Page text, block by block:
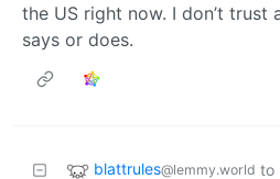
the US right now. I don’t trust
says or does.
blattrules@lemmy.world to